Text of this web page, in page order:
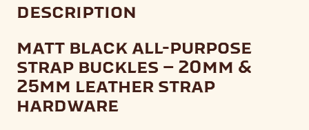
description
matt black all-purpose
strap buckles – 20mm &
25mm leather strap
hardware